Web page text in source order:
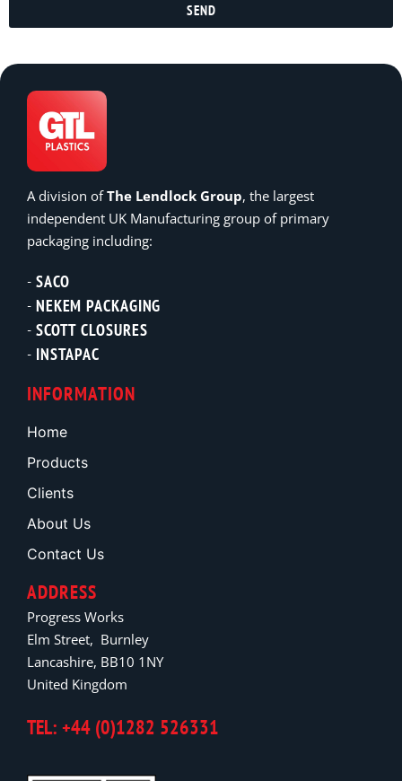
SEND
A division ofThe Lendlock Group, the largest
independent UK Manufacturing group of primary
packaging including:
SACO
NEKEM PACKAGING
SCOTT CLOSURES
INSTAPAC
INFORMATION
Home
Products
Clients
About Us
Contact Us
ADDRESS
Progress Works
Elm Street, Burnley
Lancashire, BB10 1NY
United Kingdom
TEL: +44 (0)1282 526331